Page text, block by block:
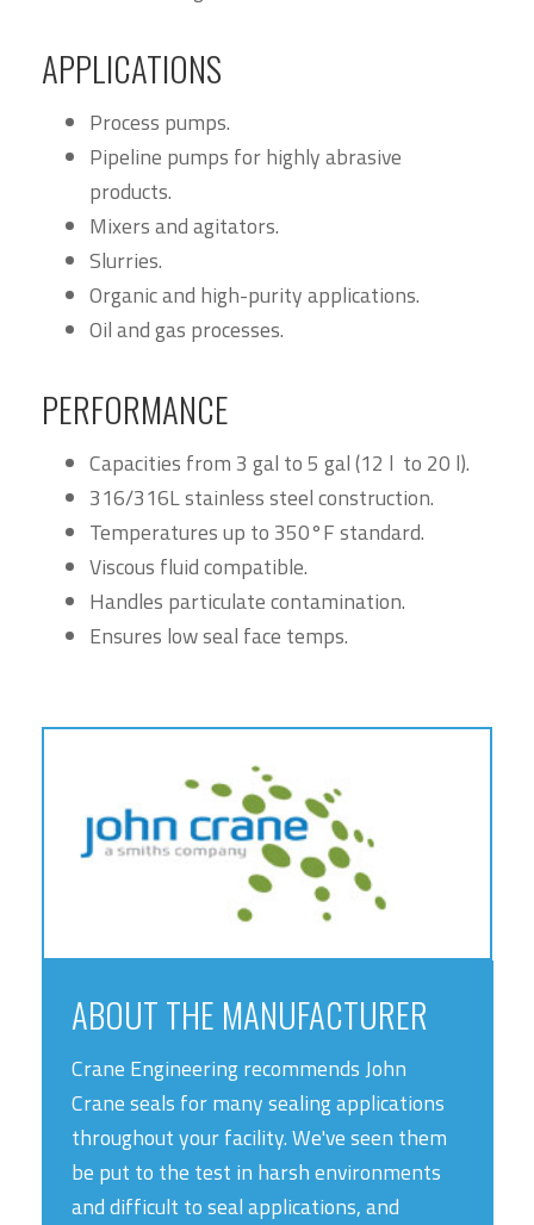
APPLICATIONS
Process pumps.
Pipeline pumps for highly abrasive
products.
Mixers and agitators.
Slurries.
Organic and high-purity applications.
Oil and gas processes.
PERFORMANCE
Capacities from 3 gal to 5 gal (12 l to 20 l).
316/316L stainless steel construction.
Temperatures up to 350°F standard.
Viscous fluid compatible.
Handles particulate contamination.
Ensures low seal face temps.
ABOUT THE MANUFACTURER
Crane Engineering recommends John
Crane seals for many sealing applications
throughout your facility. We've seen them
be put to the test in harsh environments
and difficult to seal applications, and